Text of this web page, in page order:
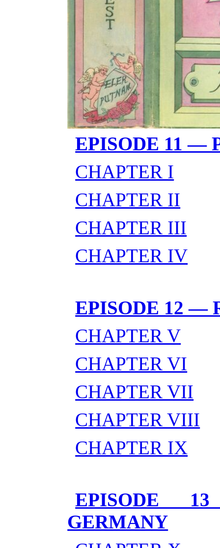
EPISODE 11 —
CHAPTER I
CHAPTER II
CHAPTER III
CHAPTER IV
EPISODE 12 —
CHAPTER V
CHAPTER VI
CHAPTER VII
CHAPTER VIII
CHAPTER IX
EPISODE
GERMANY